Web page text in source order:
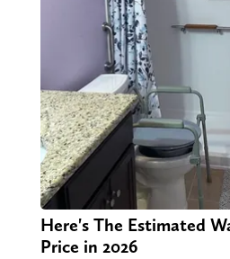
Here's The Estimated
Price in 2026